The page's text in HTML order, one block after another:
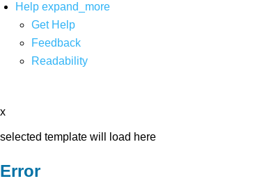
Help expand_more
Get Help
Feedback
Readability
x
selected template will load here
Error